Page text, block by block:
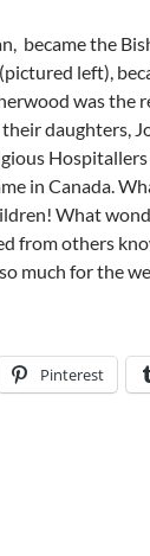
became the
left),
was the
daughters,
in Canada.
What
from others
much for the
Pinterest